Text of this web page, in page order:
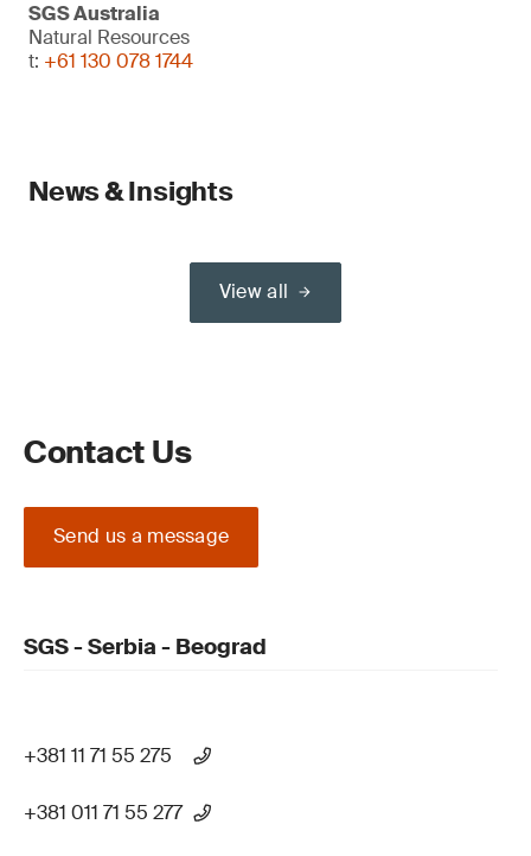
SGS Australia
Natural Resources
t: +61 130 078 1744
News & Insights
View all
Contact Us
Send us a message
SGS - Serbia - Beograd
+381 11 71 55 275
+381 011 71 55 277